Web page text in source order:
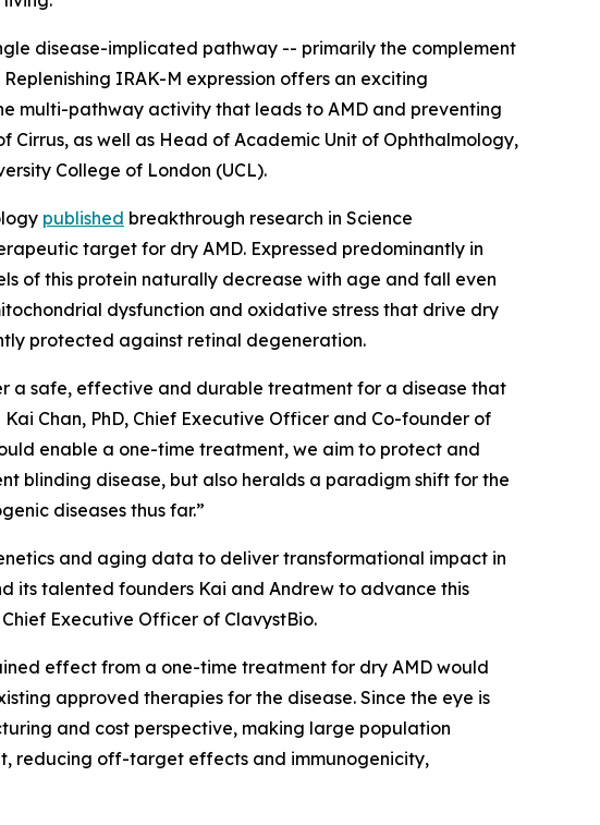
disease-implicated pathway -- primarily the complement
IRAK-M expression offers an exciting
multi-pathway activity that leads to AMD and preventing
Cirrus, as well as Head of Academic Unit of Ophthalmology,
College of London (UCL).
published breakthrough research in Science
target for dry AMD. Expressed predominantly in
of this protein naturally decrease with age and fall even
dysfunction and oxidative stress that drive dry
protected against retinal degeneration.
a safe, effective and durable treatment for a disease that
Chan, PhD, Chief Executive Officer and Co-founder of
enable a one-time treatment, we aim to protect and
blinding disease, but also heralds a paradigm shift for the
diseases thus far.”
and aging data to deliver transformational impact in
its talented founders Kai and Andrew to advance this
Executive Officer of ClavystBio.
effect from a one-time treatment for dry AMD would
approved therapies for the disease. Since the eye is
and cost perspective, making large population
reducing off-target effects and immunogenicity,